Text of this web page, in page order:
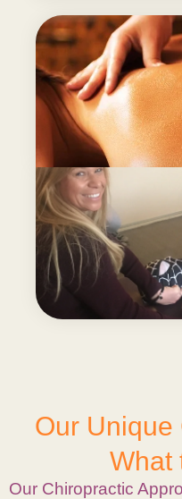
Our Unique
What
Our Chiropractic